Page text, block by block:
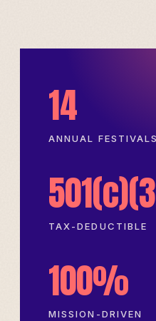
14
ANNUAL FESTIVALS
TAX-DEDUCTIBLE
100%
MISSION-DRIVEN